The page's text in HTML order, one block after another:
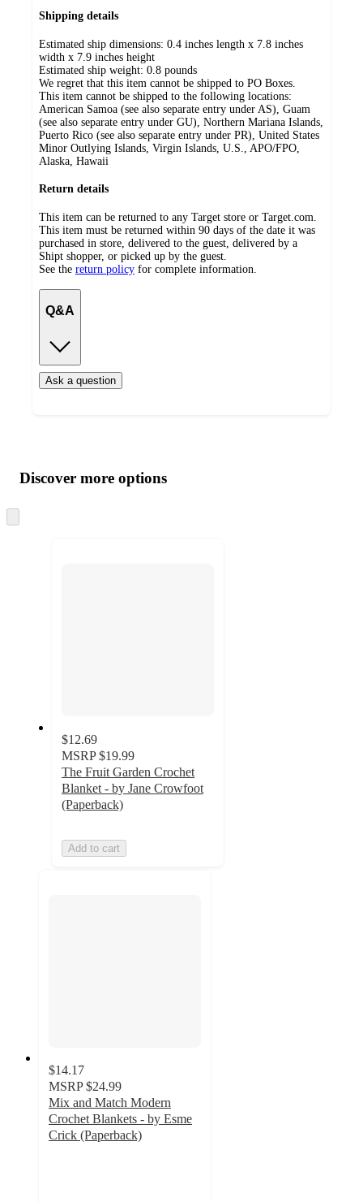
Shipping details
Estimated ship dimensions: 0.4 inches length x 7.8 inches
width x 7.9 inches height
Estimated ship weight: 0.8 pounds
We regret that this item cannot be shipped to PO Boxes.
This item cannot be shipped to the following locations:
American Samoa (see also separate entry under AS), Guam
(see also separate entry under GU), Northern Mariana Islands,
Puerto Rico (see also separate entry under PR), United States
Minor Outlying Islands, Virgin Islands, U.S., APO/FPO,
Alaska, Hawaii
Return details
This item can be returned to any Target store or Target.com.
This item must be returned within 90 days of the date it was
purchased in store, delivered to the guest, delivered by a
Shipt shopper, or picked up by the guest.
See the return policy for complete information.
Q&A
Ask a question
product
and
content
atDiscover more options
to
$12.69
MSRP $19.99
The Fruit Garden Crochet
Blanket - by Jane Crowfoot
(Paperback)
Add to cart
$14.17
MSRP $24.99
Mix and Match Modern
Crochet Blankets - by Esme
Crick (Paperback)